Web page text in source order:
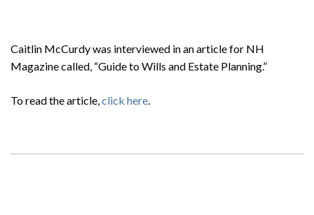
Caitlin McCurdy was interviewed in an article for NH
Magazine called, “Guide to Wills and Estate Planning.”
To read the article,click here.